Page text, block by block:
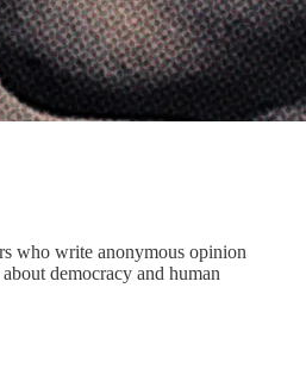
who write anonymous opinion
democracy and human